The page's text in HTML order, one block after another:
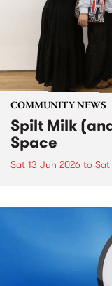
COMMUNITY NEWS
Spilt Milk
Space
Sat 13 Jun 2026 to Sat